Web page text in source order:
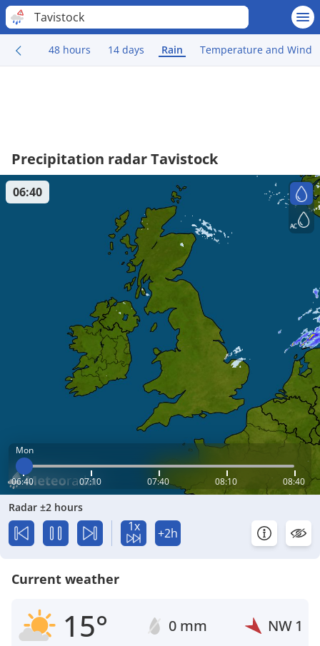
Tavistock
48 hours 14 days Rain Temperature and Wind
Precipitation radar Tavistock
Mon
06:40 07:10 07:40 08:10 08:40
06:40
Radar ±2 hours
1x +2h
Current weather
15° 0 mm NW 1